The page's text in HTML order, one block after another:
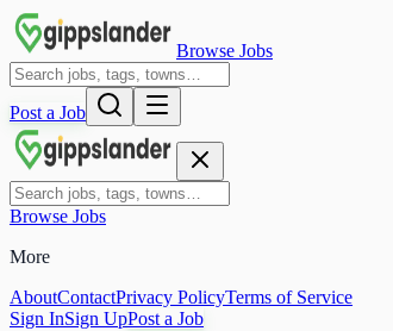
Browse Jobs
Post a Job
Browse Jobs
More
AboutContactPrivacy PolicyTerms of Service
Sign InSign UpPost a Job